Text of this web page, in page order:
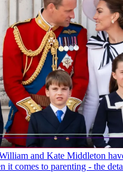
and Kate Middleton
it comes to parenting - the